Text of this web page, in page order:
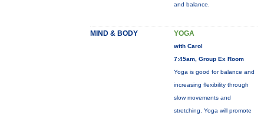
and balance.
MIND & BODY YOGA
with Carol
7:45am, Group Ex Room
Yoga is good for balance and
increasing flexibility through
slow movements and
stretching. Yoga will promote